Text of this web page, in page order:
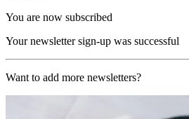
You are now subscribed
Your newsletter sign-up was successful
Want to add more newsletters?